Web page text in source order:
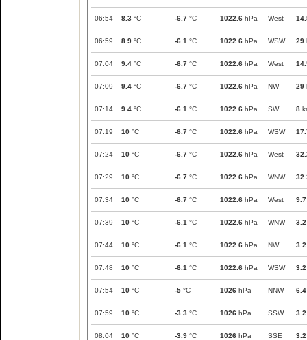
06:54 8.3 °C -6.7 °C 1022.6 hPa West
06:59 8.9 °C -6.1 °C 1022.6 hPa WSW 29
07:04 9.4 °C -6.7 °C 1022.6 hPa West
07:09 9.4 °C -6.7 °C 1022.6 hPa NW 29
07:14 9.4 °C -6.1 °C 1022.6 hPa SW 8
07:19 10 °C -6.7 °C 1022.6 hPa WSW
07:24 10 °C -6.7 °C 1022.6 hPa West
07:29 10 °C -6.7 °C 1022.6 hPa WNW
07:34 10 °C -6.7 °C 1022.6 hPa West 9.7
07:39 10 °C -6.1 °C 1022.6 hPa WNW 3.2
07:44 10 °C -6.1 °C 1022.6 hPa NW 3.2
07:48 10 °C -6.1 °C 1022.6 hPa WSW 3.2
07:54 10 °C -5 °C 1026 hPa NNW 6.4
07:59 10 °C -3.3 °C 1026 hPa SSW 3.2
08:04 10 °C -3.9 °C 1026 hPa SSE 3.2